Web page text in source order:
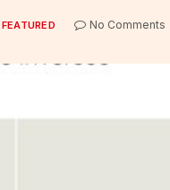
FEATURED No Comments